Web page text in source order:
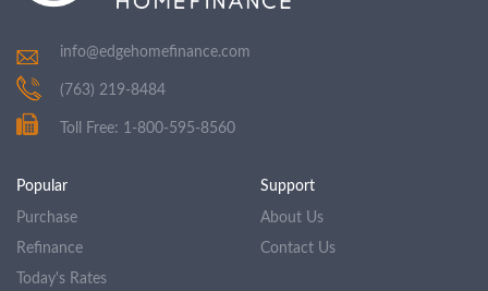
info@edgehomefinance.com
(763) 219-8484
Toll Free: 1-800-595-8560
Popular
Purchase
Refinance
Today's Rates
Support
About Us
Contact Us